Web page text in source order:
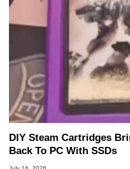
DIY Steam Cartridges
Back To PC With SSDs